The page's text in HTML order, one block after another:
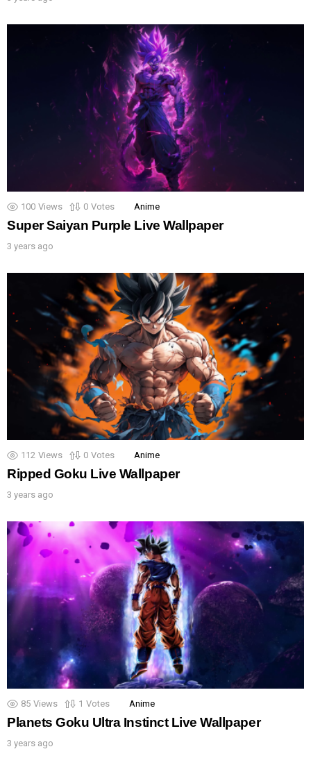
100 Views 0 Votes Anime
Super Saiyan Purple Live Wallpaper
3 years ago
112 Views 0 Votes Anime
Ripped Goku Live Wallpaper
3 years ago
85 Views 1 Votes Anime
Planets Goku Ultra Instinct Live Wallpaper
3 years ago